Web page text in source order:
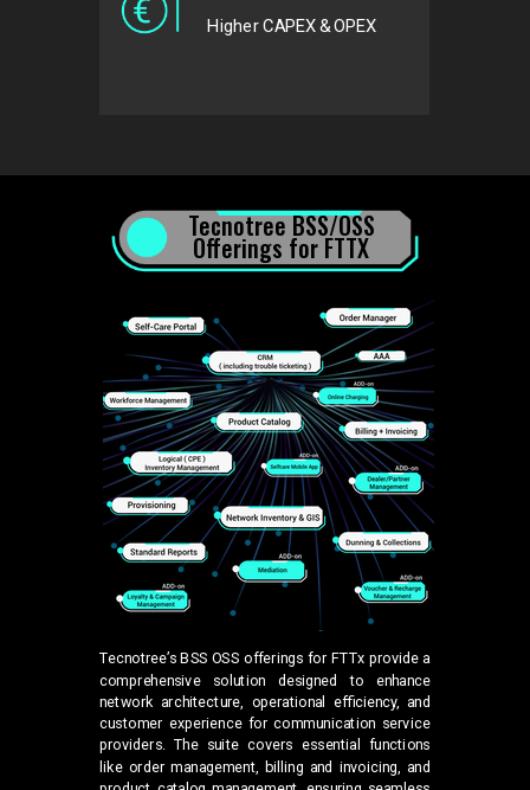
Tecnotree’s BSS OSS offerings for FTTx provide a
comprehensive solution designed to enhance
network architecture, operational efficiency, and
customer experience for communication service
providers. The suite covers essential functions
like order management, billing and invoicing, and
Higher CAPEX & OPEX
Tecnotree BSS/OSS
Offerings for FTTX